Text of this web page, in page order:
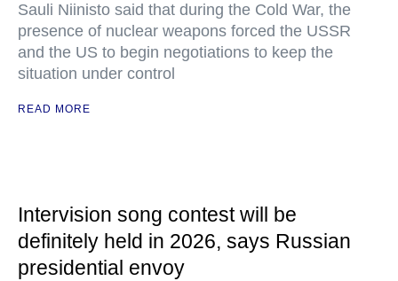
Sauli Niinisto said that during the Cold War, the
presence of nuclear weapons forced the USSR
and the US to begin negotiations to keep the
situation under control
READ MORE
Intervision song contest will be
definitely held in 2026, says Russian
presidential envoy